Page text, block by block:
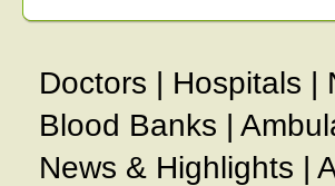
Doctors | Hospitals |
Blood Banks |
News & Highlights |